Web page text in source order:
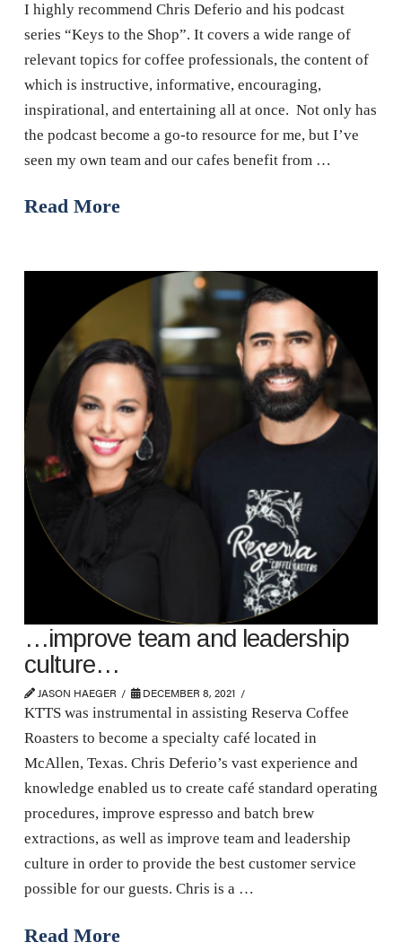
I highly recommend Chris Deferio and his podcast
series “Keys to the Shop”. It covers a wide range of
relevant topics for coffee professionals, the content of
which is instructive, informative, encouraging,
inspirational, and entertaining all at once. Not only has
the podcast become a go-to resource for me, but I’ve
seen my own team and our cafes benefit from …
Read More
…improve team and leadership
culture…
JASON HAEGER DECEMBER 8, 2021
KTTS was instrumental in assisting Reserva Coffee
Roasters to become a specialty café located in
McAllen, Texas. Chris Deferio’s vast experience and
knowledge enabled us to create café standard operating
procedures, improve espresso and batch brew
extractions, as well as improve team and leadership
culture in order to provide the best customer service
possible for our guests. Chris is a …
Read More